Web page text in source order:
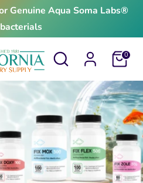
Genuine Aqua Soma Labs®
Search Cart0